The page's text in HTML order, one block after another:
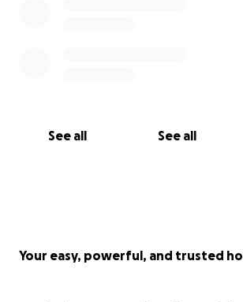
See all See all
Your easy, powerful, and trusted